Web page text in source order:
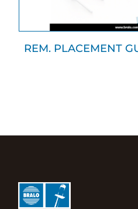
REM. PLACEMENT